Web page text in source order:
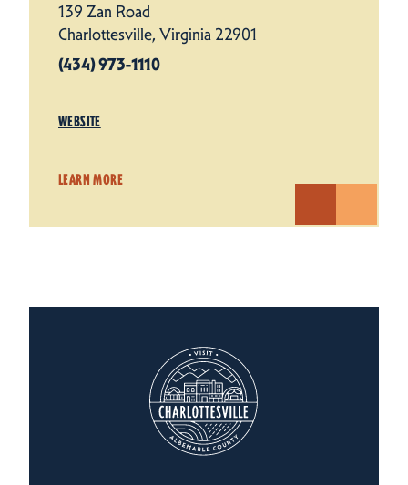
139 Zan Road
Charlottesville, Virginia 22901
(434) 973-1110
WEBSITE
LEARN MORE